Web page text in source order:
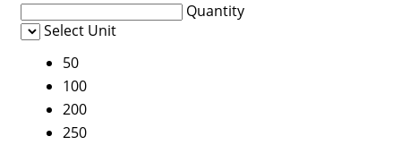
Quantity
Select Unit
50
100
200
250